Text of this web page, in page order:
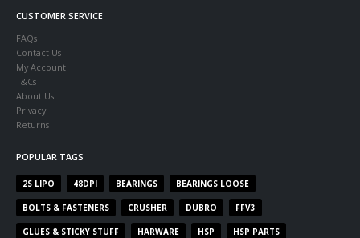
CUSTOMER SERVICE
FAQs
Contact Us
My Account
T&Cs
About Us
Privacy
Returns
POPULAR TAGS
2S LIPO 48DPI BEARINGS BEARINGS LOOSE
BOLTS & FASTENERS CRUSHER DUBRO FFV3
GLUES & STICKY STUFF HARWARE HSP HSP PARTS